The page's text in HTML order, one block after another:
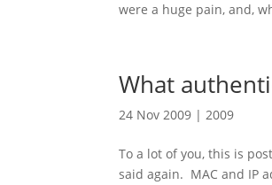
were a huge pain, and,
What
24 Nov 2009 |2009
To a lot of you, this is
said again. MAC and IP